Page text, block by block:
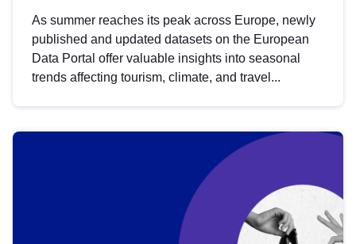
As summer reaches its peak across Europe, newly
published and updated datasets on the European
Data Portal offer valuable insights into seasonal
trends affecting tourism, climate, and travel...